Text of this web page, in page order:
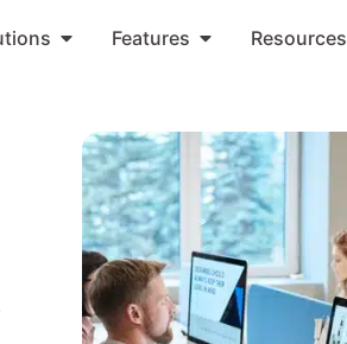
Features Resources